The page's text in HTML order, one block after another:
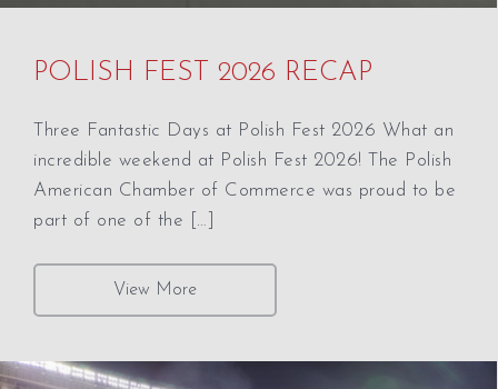
POLISH FEST 2026 RECAP
Three Fantastic Days at Polish Fest 2026 What an
incredible weekend at Polish Fest 2026! The Polish
American Chamber of Commerce was proud to be
part of one of the […]
View More